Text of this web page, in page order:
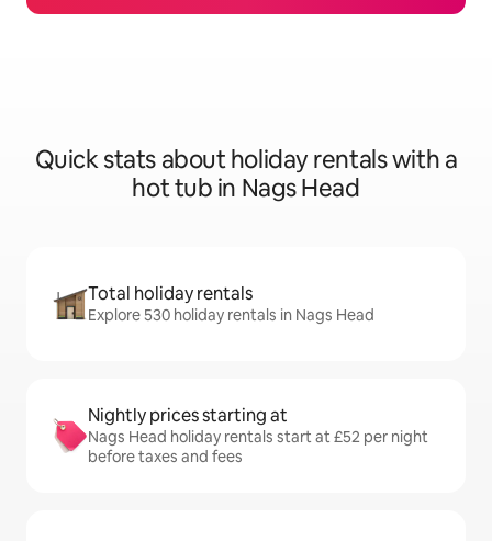
Quick stats about holiday rentals with a
hot tub in Nags Head
Total holiday rentals
Explore 530 holiday rentals in Nags Head
Nightly prices starting at
Nags Head holiday rentals start at £52 per night
before taxes and fees